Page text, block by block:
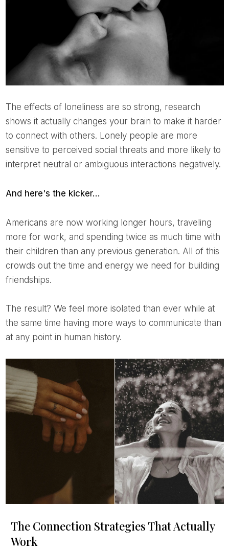
The effects of loneliness are so strong, research
shows it actually changes your brain to make it harder
to connect with others. Lonely people are more
sensitive to perceived social threats and more likely to
interpret neutral or ambiguous interactions negatively.
And here's the kicker…
Americans are now working longer hours, traveling
more for work, and spending twice as much time with
their children than any previous generation. All of this
crowds out the time and energy we need for building
friendships.
The result? We feel more isolated than ever while at
the same time having more ways to communicate than
at any point in human history.
The Connection Strategies That Actually
Work